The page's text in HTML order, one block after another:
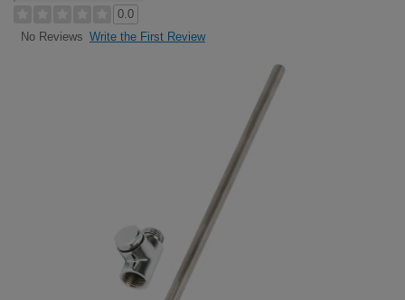
0.0
No Reviews Write the First Review